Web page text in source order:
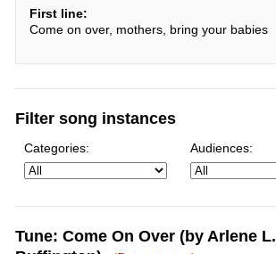
First line:
Come on over, mothers, bring your babies
Filter song instances
Categories: Audiences:
Tune: Come On Over (by Arlene L.